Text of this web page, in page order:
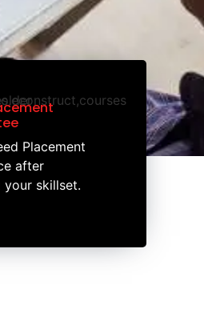
Placement
after
your skillset.